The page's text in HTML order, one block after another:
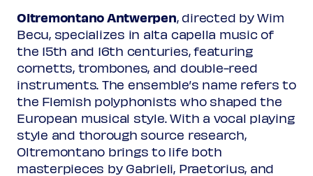
Oltremontano Antwerpen, directed by Wim
Becu, specializes in alta capella music of
the 15th and 16th centuries, featuring
cornetts, trombones, and double-reed
instruments. The ensemble’s name refers to
the Flemish polyphonists who shaped the
European musical style. With a vocal playing
style and thorough source research,
Oltremontano brings to life both
masterpieces by Gabrieli, Praetorius, and